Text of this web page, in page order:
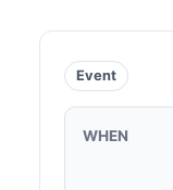
Event
WHEN